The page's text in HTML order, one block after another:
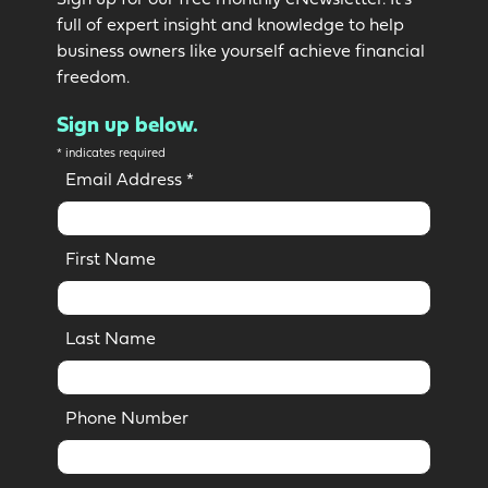
full of expert insight and knowledge to help
business owners like yourself achieve financial
freedom.
Sign up below.
* indicates required
Email Address *
First Name
Last Name
Phone Number